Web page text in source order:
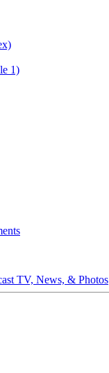
1)
TV, News, & Photos